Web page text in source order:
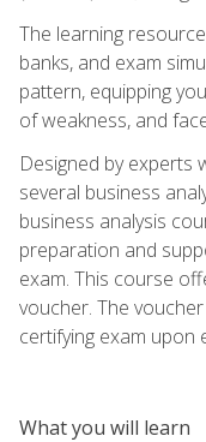
The learning
banks, and exam
pattern, equipping
of weakness, and
Designed by experts
several business
business analysis
preparation and
exam. This course
voucher. The
certifying exam upon
What you will learn